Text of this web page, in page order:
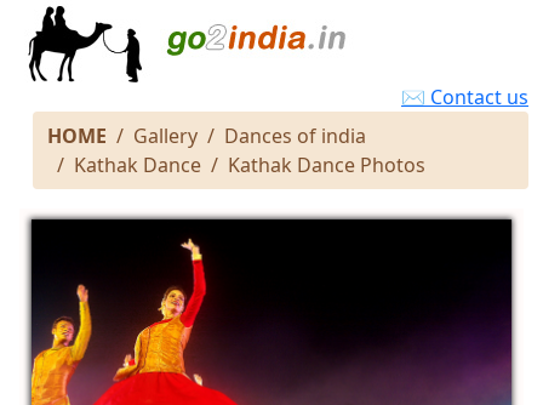
✉ Contact us
HOME
Gallery
Dances of india
Kathak Dance
Kathak Dance Photos